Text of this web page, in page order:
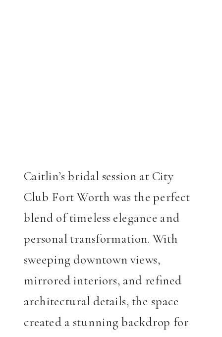
Caitlin’s bridal session at City
Club Fort Worth was the perfect
blend of timeless elegance and
personal transformation. With
sweeping downtown views,
mirrored interiors, and refined
architectural details, the space
created a stunning backdrop for